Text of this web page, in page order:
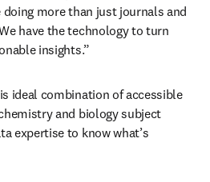
doing more than just journals and
have the technology to turn
insights.”
ideal combination of accessible
and biology subject
expertise to know what’s